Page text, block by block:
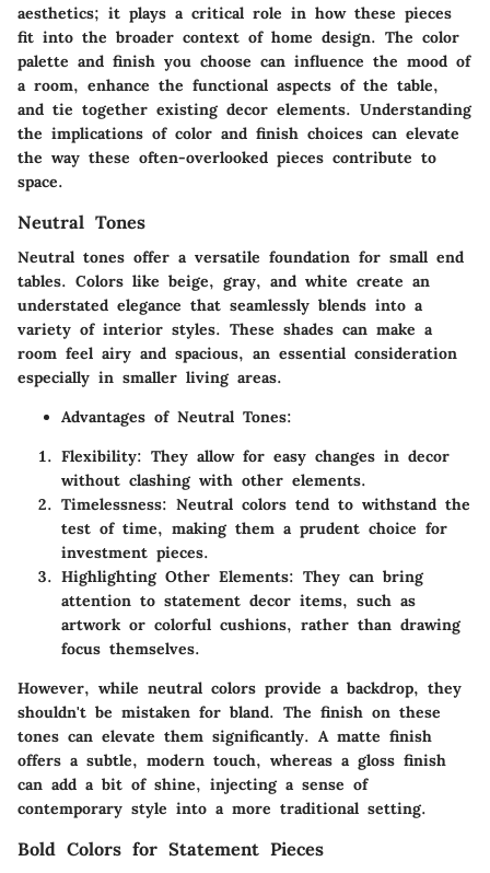
aesthetics; it plays a critical role in how these pieces
fit into the broader context of home design. The color
palette and finish you choose can influence the mood of
a room, enhance the functional aspects of the table,
and tie together existing decor elements. Understanding
the implications of color and finish choices can elevate
the way these often-overlooked pieces contribute to
space.
Neutral Tones
Neutral tones offer a versatile foundation for small end
tables. Colors like beige, gray, and white create an
understated elegance that seamlessly blends into a
variety of interior styles. These shades can make a
room feel airy and spacious, an essential consideration
especially in smaller living areas.
Advantages of Neutral Tones:
Flexibility: They allow for easy changes in decor
without clashing with other elements.
Timelessness: Neutral colors tend to withstand the
test of time, making them a prudent choice for
investment pieces.
Highlighting Other Elements: They can bring
attention to statement decor items, such as
artwork or colorful cushions, rather than drawing
focus themselves.
However, while neutral colors provide a backdrop, they
shouldn't be mistaken for bland. The finish on these
tones can elevate them significantly. A matte finish
offers a subtle, modern touch, whereas a gloss finish
can add a bit of shine, injecting a sense of
contemporary style into a more traditional setting.
Bold Colors for Statement Pieces